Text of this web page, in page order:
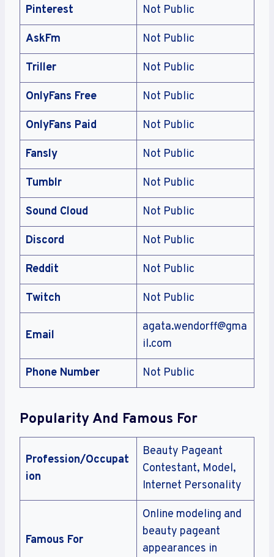
Pinterest Not Public
AskFm Not Public
Triller Not Public
OnlyFans Free Not Public
OnlyFans Paid Not Public
Fansly Not Public
Tumblr Not Public
Sound Cloud Not Public
Discord Not Public
Reddit Not Public
Twitch Not Public
Email
agata.wendorff@gma
il.com
Phone Number Not Public
Popularity And Famous For
Profession/Occupat
ion
Beauty Pageant
Contestant, Model,
Internet Personality
Famous For
Online modeling and
beauty pageant
appearances in